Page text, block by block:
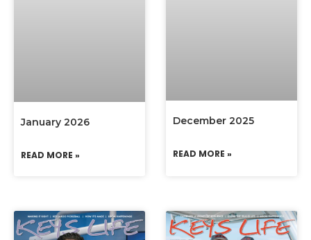
January 2026
READ MORE »
December 2025
READ MORE »